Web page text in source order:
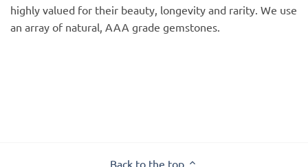
highly valued for their beauty, longevity and rarity. We use
an array of natural, AAA grade gemstones.
Back to the top